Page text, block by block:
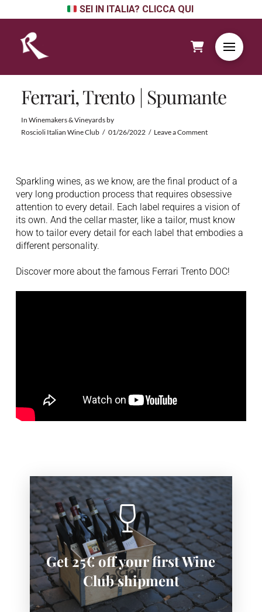
SEI IN ITALIA? CLICCA QUI
Ferrari, Trento | Spumante
In Winemakers & Vineyardsby
Roscioli Italian Wine Club
01/26/2022 Leave a Comment
Sparkling wines, as we know, are the final product of a
very long production process that requires obsessive
attention to every detail. Each label requires a vision of
its own. And the cellar master, like a tailor, must know
how to tailor every detail for each label that embodies a
different personality.
Discover more about the famous Ferrari Trento DOC!
Get 25€ off your first Wine
Club shipment
Subscribe now to save:
SIGN-UP NOW